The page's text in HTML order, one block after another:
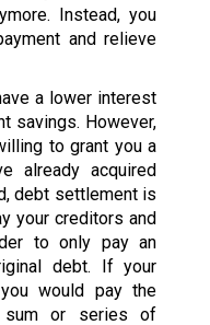
Instead, you
and relieve
a lower interest
savings. However,
to grant you a
already acquired
debt settlement is
your creditors and
to only pay an
debt. If your
would pay the
sum or series of